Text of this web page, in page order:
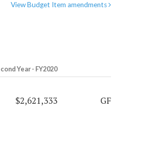
View Budget Item amendments
Year - FY2020
$2,621,333 GF